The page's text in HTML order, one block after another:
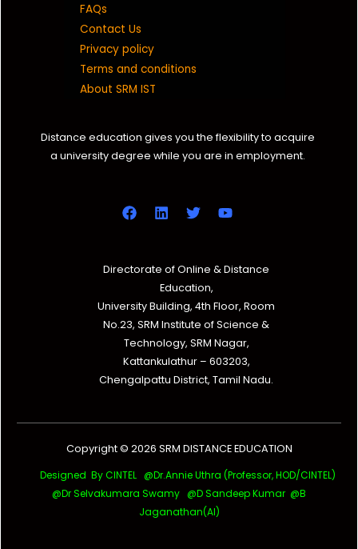
FAQs
Contact Us
Privacy policy
Terms and conditions
About SRM IST
Distance education gives you the flexibility to acquire
a university degree while you are in employment.
Directorate of Online & Distance
Education,
University Building, 4th Floor, Room
No.23, SRM Institute of Science &
Technology, SRM Nagar,
Kattankulathur – 603203,
Chengalpattu District, Tamil Nadu.
Copyright © 2026 SRM DISTANCE EDUCATION
Designed By CINTEL @Dr.Annie Uthra (Professor, HOD/CINTEL)
@Dr Selvakumara Swamy @D Sandeep Kumar @B
Jaganathan(AI)